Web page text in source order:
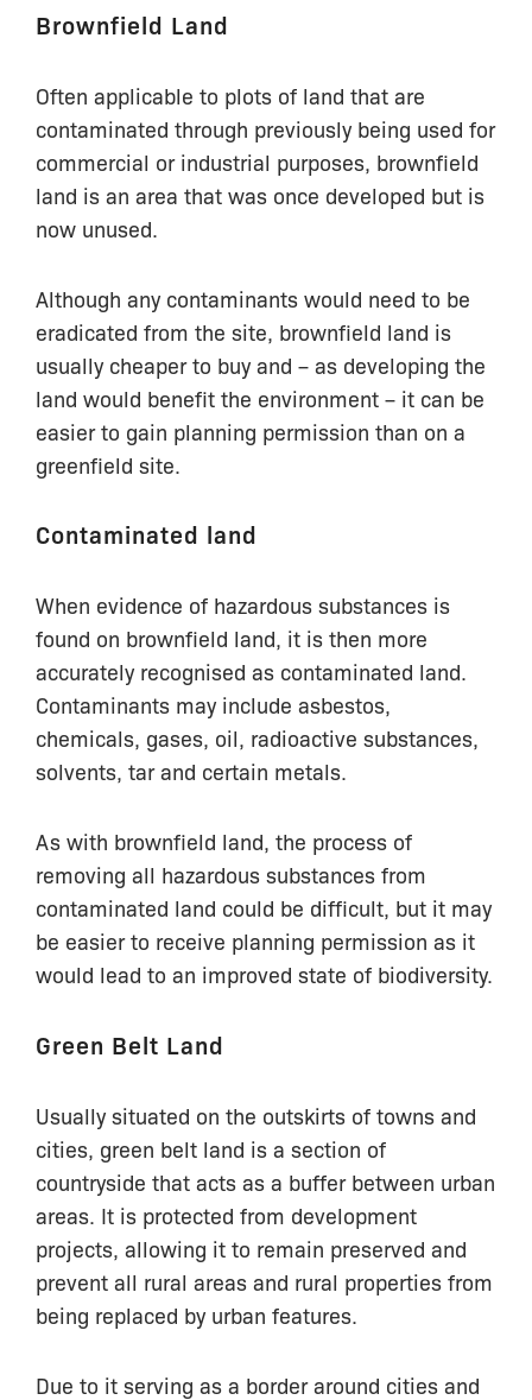
Brownfield Land
Often applicable to plots of land that are
contaminated through previously being used for
commercial or industrial purposes, brownfield
land is an area that was once developed but is
now unused.
Although any contaminants would need to be
eradicated from the site, brownfield land is
usually cheaper to buy and – as developing the
land would benefit the environment – it can be
easier to gain planning permission than on a
greenfield site.
Contaminated land
When evidence of hazardous substances is
found on brownfield land, it is then more
accurately recognised as contaminated land.
Contaminants may include asbestos,
chemicals, gases, oil, radioactive substances,
solvents, tar and certain metals.
As with brownfield land, the process of
removing all hazardous substances from
contaminated land could be difficult, but it may
be easier to receive planning permission as it
would lead to an improved state of biodiversity.
Green Belt Land
Usually situated on the outskirts of towns and
cities, green belt land is a section of
countryside that acts as a buffer between urban
areas. It is protected from development
projects, allowing it to remain preserved and
prevent all rural areas and rural properties from
being replaced by urban features.
Due to it serving as a border around cities and